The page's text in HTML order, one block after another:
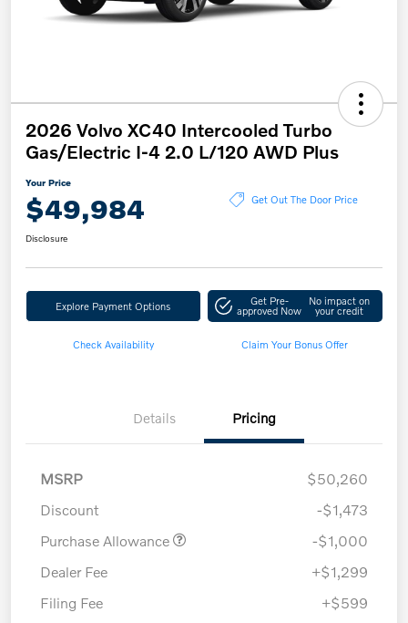
2026 Volvo XC40 Intercooled Turbo
Gas/Electric I-4 2.0 L/120 AWD Plus
Your Price
$49,984 Get Out The Door Price
Disclosure
Explore Payment Options Get Pre-
approved Now
No impact on
your credit
Check Availability Claim Your Bonus Offer
Details Pricing
MSRP
$50,260
Discount
-$1,473
Purchase Allowance
-$1,000
Dealer Fee
+$1,299
Filing Fee
+$599